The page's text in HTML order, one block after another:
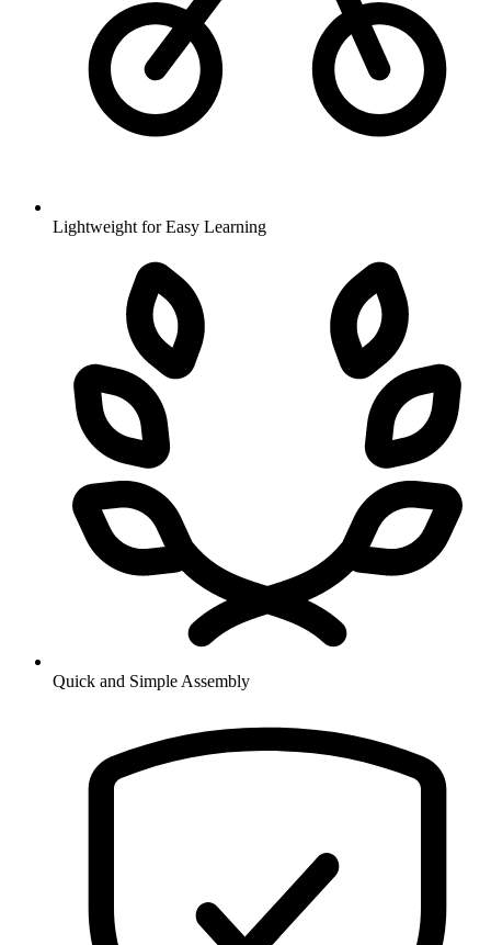
Lightweight for Easy Learning
Quick and Simple Assembly